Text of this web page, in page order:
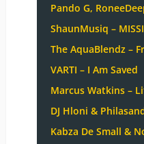
Pando G,
ShaunMusiq –
The AquaBlendz –
VARTI – I Am Saved
Marcus Watkins –
DJ Hloni &
Kabza De Small &